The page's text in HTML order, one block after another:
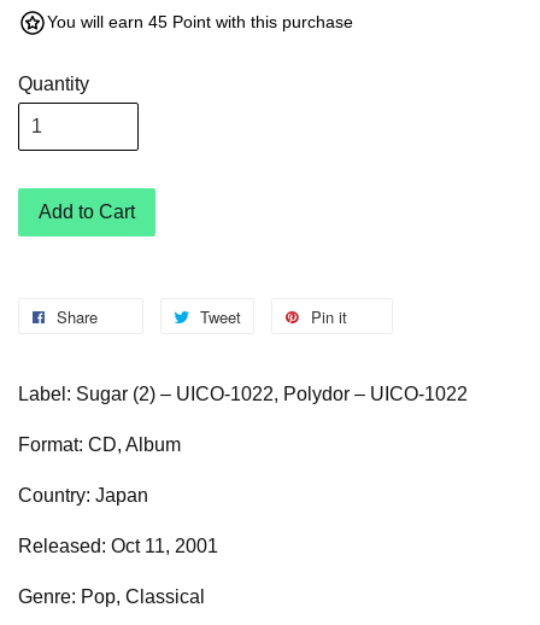
You will earn 45 Point with this purchase
Quantity
Add to Cart
Share Tweet Pin it
Label: Sugar (2) – UICO-1022, Polydor – UICO-1022
Format: CD, Album
Country: Japan
Released: Oct 11, 2001
Genre: Pop, Classical